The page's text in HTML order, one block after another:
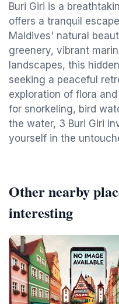
Buri Giri is a
offers a tranquil
Maldives' natural
greenery, vibrant
landscapes, this
seeking a peaceful
exploration of flora
for snorkeling, bird
the water, 3 Buri Giri
yourself in the
Other nearby
interesting